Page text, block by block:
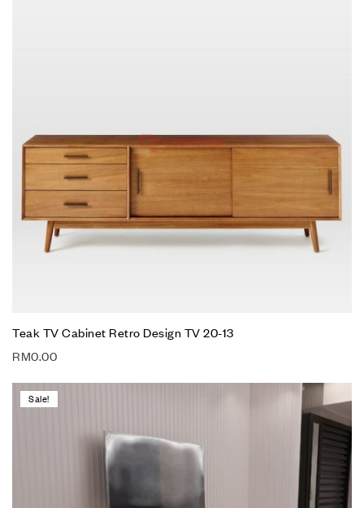
Teak TV Cabinet Retro Design TV 20-13
RM0.00
Sale!